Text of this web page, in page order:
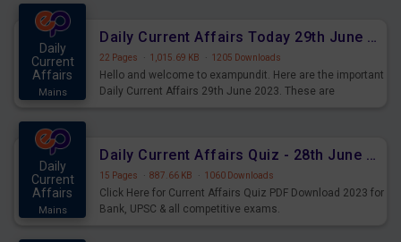
Daily
Current
Affairs
Mains
Daily Current Affairs Today 29th June 2023 PDF Download
22 Pages · 1,015.69 KB · 1205 Downloads
Hello and welcome to exampundit. Here are the important
Daily Current Affairs 29th June 2023. These are
Daily
Current
Affairs
Mains
Daily Current Affairs Quiz - 28th June 2023 PDF Download
15 Pages · 887.66 KB · 1060 Downloads
Click Here for Current Affairs Quiz PDF Download 2023 for
Bank, UPSC & all competitive exams.